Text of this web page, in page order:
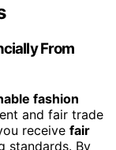
From
fashion
and fair trade
receive fair
standards. By